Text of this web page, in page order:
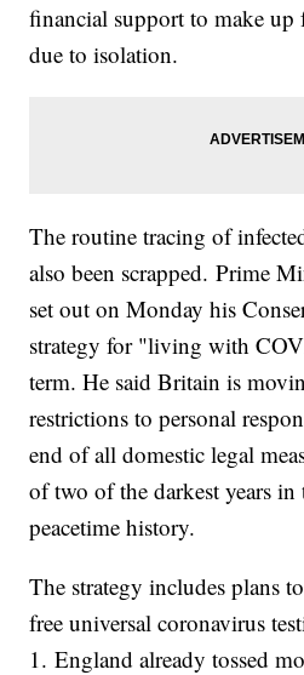
financial support to make up
due to isolation.
The routine tracing of
also been scrapped. Prime
set out on Monday his
strategy for "living with
term. He said Britain is
restrictions to personal
end of all domestic legal
of two of the darkest years in
peacetime history.
The strategy includes plans
free universal coronavirus
1. England already tossed